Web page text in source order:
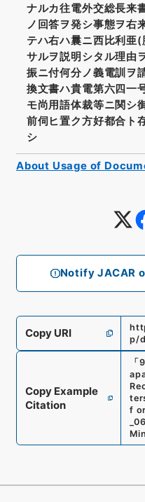
Notify JACAR
ナルカ往電外交総長来
ノ回答ヲ発シ事態ヲ右
テハ右ハ曩ニ西比利亜
サルヲ説明シタル理由
振ニ付何分ノ義電訓ヲ
換文書ハ貴電第六四一
モ尚用語体裁等ニ関シ
前伺ヒ置ク方好都合ト
シ
Copy URI
p/
Copy Example
Citation
「
f
About Usage of